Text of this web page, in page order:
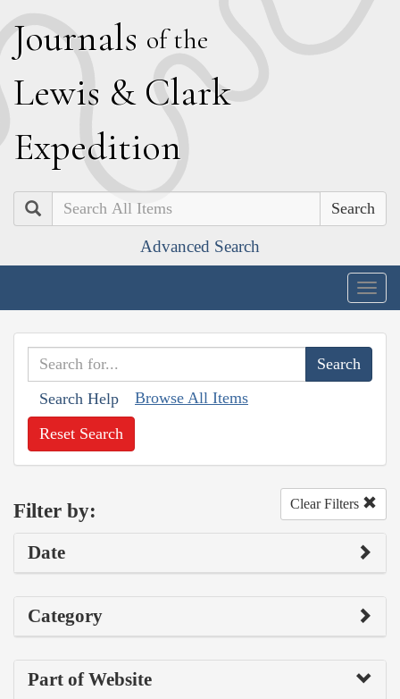
Journals of the
Lewis & Clark
Expedition
Search
Advanced Search
Search Help Browse All Items
Reset Search
Filter by: Clear Filters
Date
Category
Part of Website